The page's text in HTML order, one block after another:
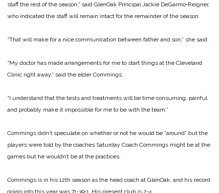
staff the rest of the season,” said GlenOak Principal Jackie De­Garmo‑Reigner,
who indicat­ed the staff will remain intact for the remainder of the sea­son.
“That will make for a nice communication between fa­ther and son,” she said.
“My doctor has made ar­rangements for me to start things at the Cleveland
Clinic right away,” said the elder Commings.
“I understand that the tests and treatments will be time consuming, pain­ful
and probably make it im­possible for me to be with the team.”
Commings didn’t speculate on whether or not he would be “around” but the
players were told by the coaches Sat­urday Coach Commings might be at the
games but he wouldn’t be at the practices.
Commings is in his 12th sea­son as the head coach at Glen­Oak, and his record
going into this year was 71‑39‑1. His pre­sent club is 2‑4.